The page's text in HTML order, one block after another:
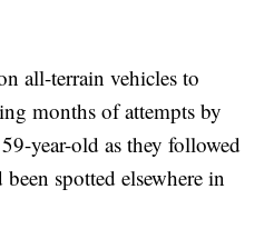
all-terrain vehicles to
months of attempts by
year-old as they followed
spotted elsewhere in